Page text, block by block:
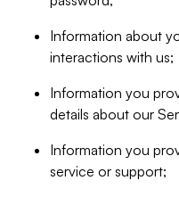
Information about
interactions with us;
Information you
details about our
Information you
service or support;